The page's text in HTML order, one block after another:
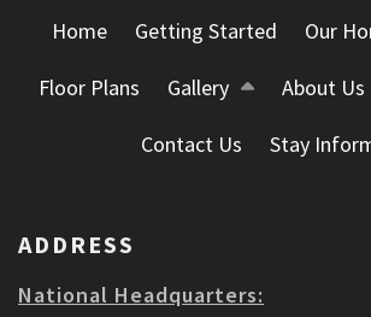
Home Getting Started Our
Floor Plans Gallery About Us
Contact Us Stay
ADDRESS
National Headquarters: